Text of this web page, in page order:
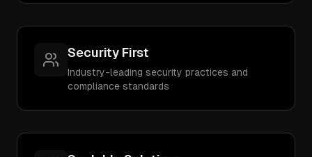
Security First
Industry-leading security practices and
compliance standards